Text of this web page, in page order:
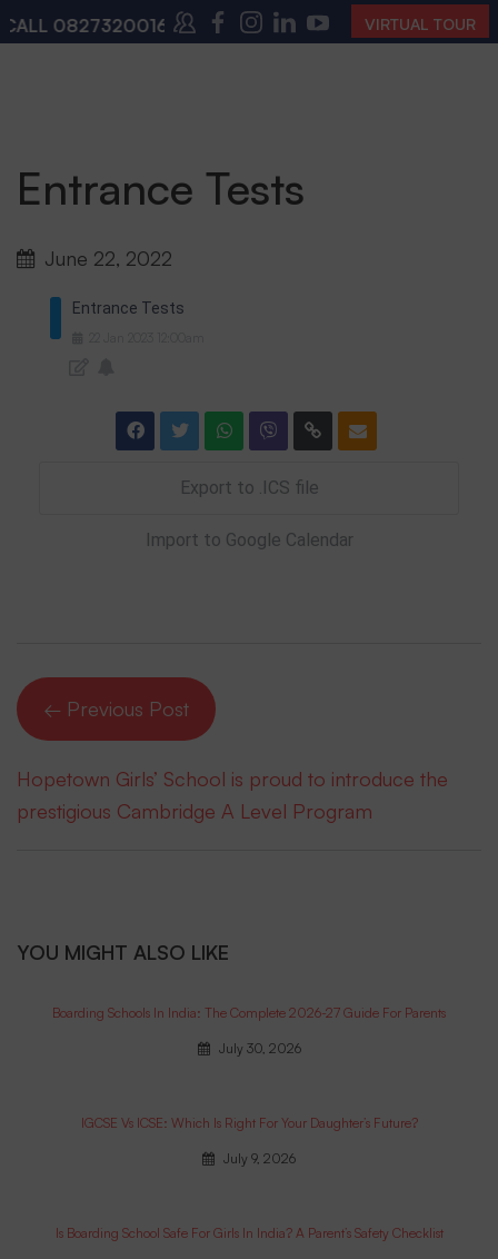
Entrance Tests
June 22, 2022
Entrance Tests
Export to .ICS file
Import to Google Calendar
← Previous Post
Hopetown Girls’ School is proud to introduce the
prestigious Cambridge A Level Program
YOU MIGHT ALSO LIKE
Boarding Schools In India: The Complete 2026-27 Guide For Parents
July 30, 2026
IGCSE Vs ICSE: Which Is Right For Your Daughter’s Future?
July 9, 2026
Is Boarding School Safe For Girls In India? A Parent’s Safety Checklist
08273200168, 08273200140 (10:00 AM – 4:00 PM
VIRTUAL TOUR